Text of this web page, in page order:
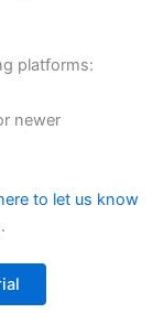
platforms:
newer
to let us know
.